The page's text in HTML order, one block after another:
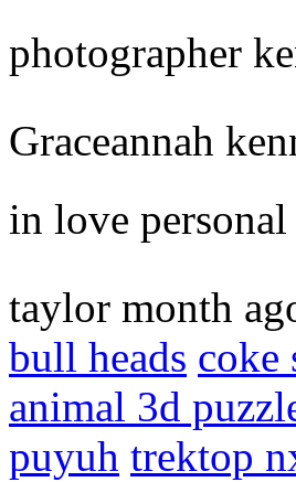
photographer
Graceannah
in love
taylor month
bull heads coke
animal 3d
puyuh trektop